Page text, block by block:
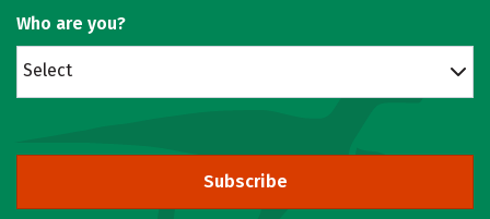
Who are you?
Select
Subscribe